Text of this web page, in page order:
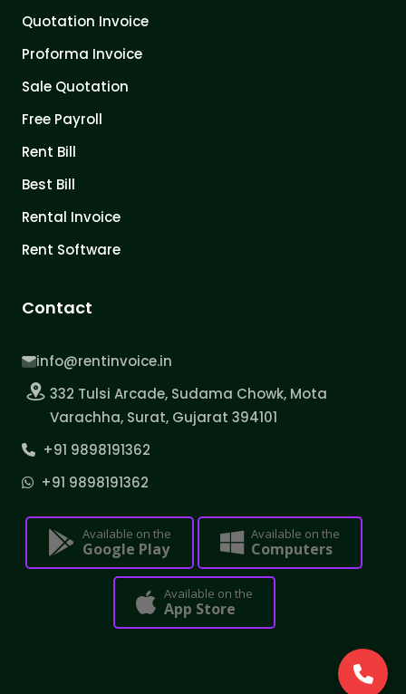
Quotation Invoice
Proforma Invoice
Sale Quotation
Free Payroll
Rent Bill
Best Bill
Rental Invoice
Rent Software
Contact
info@rentinvoice.in
332 Tulsi Arcade, Sudama Chowk, Mota
Varachha, Surat, Gujarat 394101
+91 9898191362
+91 9898191362
Available on the
Google Play
Available on the
Computers
Available on the
App Store